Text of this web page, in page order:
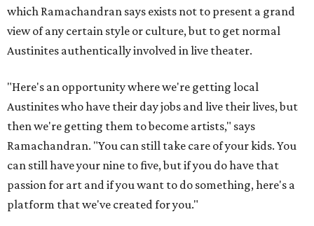
which Ramachandran says exists not to present a grand
view of any certain style or culture, but to get normal
Austinites authentically involved in live theater.
"Here's an opportunity where we're getting local
Austinites who have their day jobs and live their lives, but
then we're getting them to become artists," says
Ramachandran. "You can still take care of your kids. You
can still have your nine to five, but if you do have that
passion for art and if you want to do something, here's a
platform that we've created for you."